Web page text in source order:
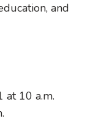
and
at 10 a.m.